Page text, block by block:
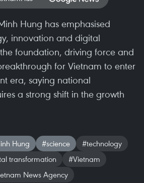
Hung has emphasised
innovation and digital
foundation, driving force and
for Vietnam to enter
era, saying national
a strong shift in the growth
Hung #science
#technology
transformation
#Vietnam
News Agency